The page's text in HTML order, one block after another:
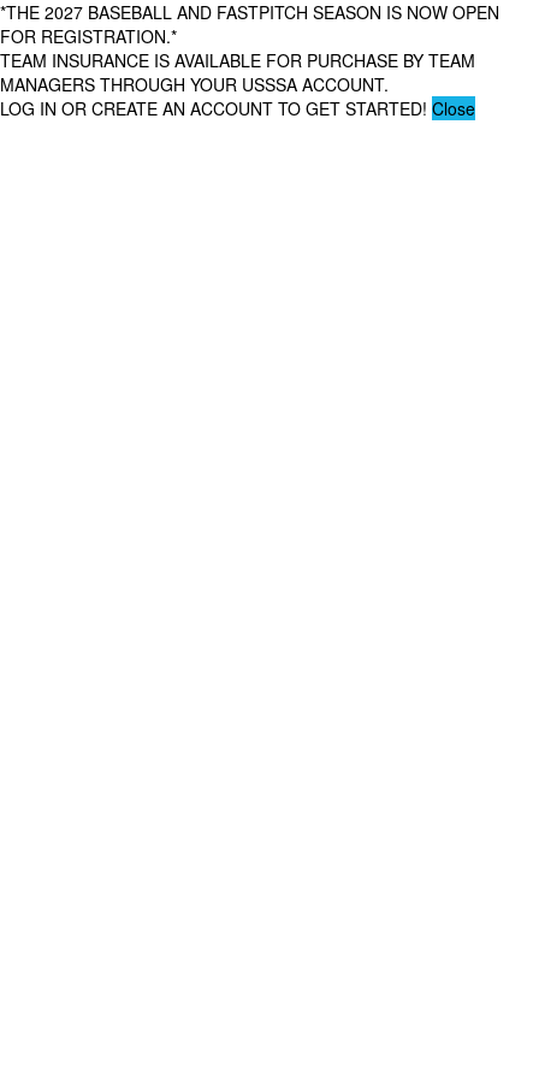
*THE 2027 BASEBALL AND FASTPITCH SEASON IS NOW OPEN
FOR REGISTRATION.*
TEAM INSURANCE IS AVAILABLE FOR PURCHASE BY TEAM
MANAGERS THROUGH YOUR USSSA ACCOUNT.
LOG IN OR CREATE AN ACCOUNT TO GET STARTED! Close